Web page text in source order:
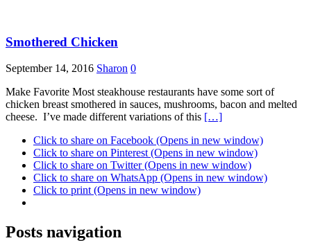
Smothered Chicken
September 14, 2016 Sharon 0
Make Favorite Most steakhouse restaurants have some sort of
chicken breast smothered in sauces, mushrooms, bacon and melted
cheese. I’ve made different variations of this […]
Click to share on Facebook (Opens in new window)
Click to share on Pinterest (Opens in new window)
Click to share on Twitter (Opens in new window)
Click to share on WhatsApp (Opens in new window)
Click to print (Opens in new window)
Posts navigation